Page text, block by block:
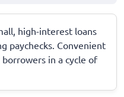
high-interest loans
paychecks. Convenient
in a cycle of